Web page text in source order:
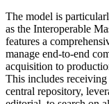
The model is
as the Interoperable
features a
manage end-to-end
acquisition to
This includes
central repository,